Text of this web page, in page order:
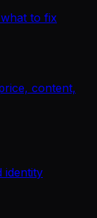
to fix
content,
identity